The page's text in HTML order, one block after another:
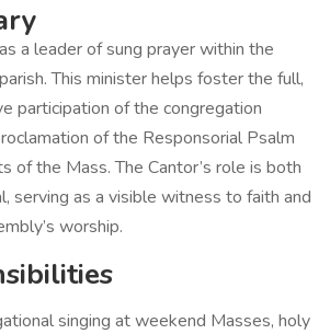
a leader of sung prayer within the
This minister helps foster the full,
participation of the congregation
of the Responsorial Psalm
of the Mass. The Cantor’s role is both
serving as a visible witness to faith and
worship.
singing at weekend Masses, holy